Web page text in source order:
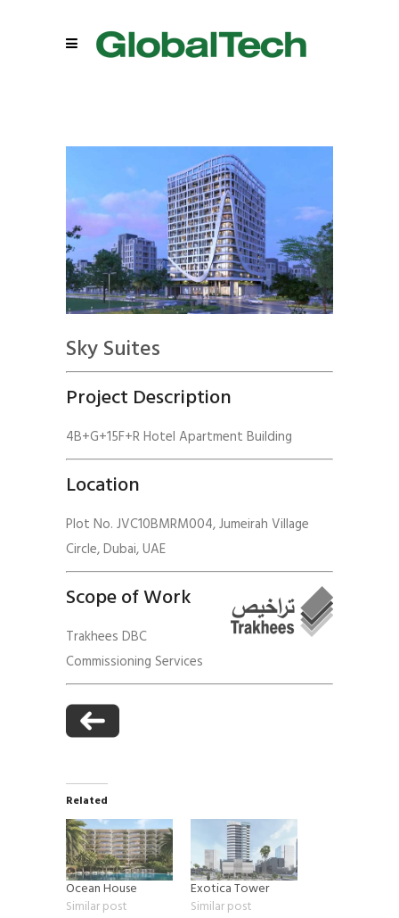
Sky Suites
Project Description
4B+G+15F+R Hotel Apartment Building
Location
Plot No. JVC10BMRM004, Jumeirah Village
Circle, Dubai, UAE
Scope of Work
Trakhees DBC
Commissioning Services
Related
Ocean House
Similar post
Exotica Tower
Similar post